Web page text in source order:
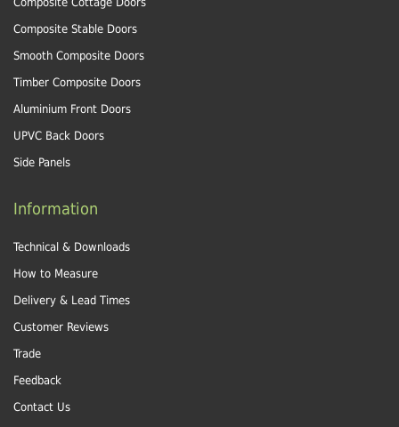
Composite Stable Doors
Smooth Composite Doors
Timber Composite Doors
Aluminium Front Doors
UPVC Back Doors
Side Panels
Information
Technical & Downloads
How to Measure
Delivery & Lead Times
Customer Reviews
Trade
Feedback
Contact Us